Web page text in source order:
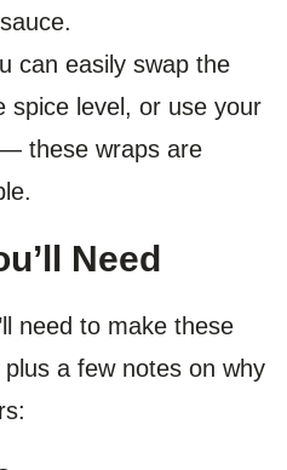
can easily swap the
spice level, or use your
these wraps are
Need
need to make these
a few notes on why